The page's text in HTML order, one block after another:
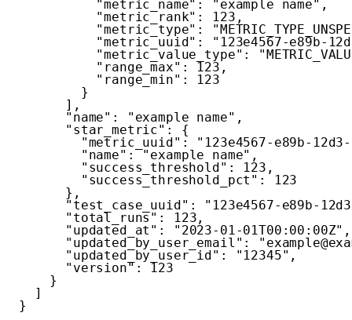
"metric_name" : "example name" ,
"metric_rank" : 123 ,
"metric_type" :
"metric_uuid" :
"123e4567-e89b-
"metric_value_type" :
"range_max" : 123 ,
"range_min" :
123
}
] ,
"name" : "example name" ,
"star_metric" :
{
"metric_uuid" :
"123e4567-e89b-
"name" : "example name" ,
"success_threshold" : 123 ,
"success_threshold_pct" :
123
} ,
"test_case_uuid" :
"123e4567-e89b-
"total_runs" : 123 ,
"updated_at" : "2023-01-01T00:00:00Z" ,
"updated_by_user_email" :
"updated_by_user_id" : "12345" ,
"version":
123
}
]
}